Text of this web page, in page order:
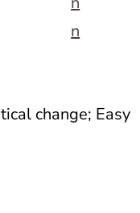
n
change; Easy